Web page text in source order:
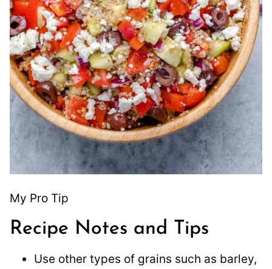
My Pro Tip
Recipe Notes and Tips
Use other types of grains such as barley,